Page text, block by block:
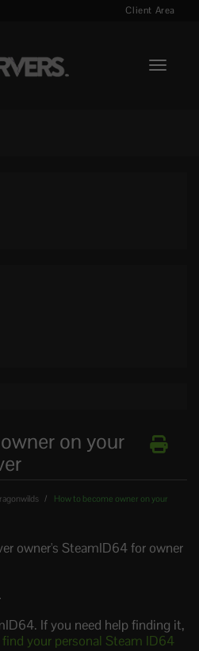
Client Area
Toggle
on your
How to become owner on your
owner's SteamID64 for owner
If you need help finding it,
your personal Steam ID64